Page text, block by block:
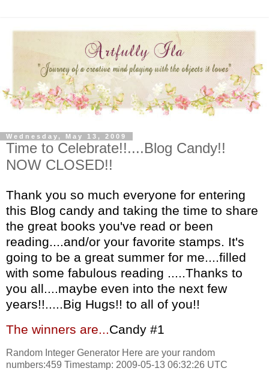
Wednesday, May 13, 2009
Time to Celebrate!!....Blog Candy!!
NOW CLOSED!!
Thank you so much everyone for entering
this Blog candy and taking the time to share
the great books you've read or been
reading....and/or your favorite stamps. It's
going to be a great summer for me....filled
with some fabulous reading .....Thanks to
you all....maybe even into the next few
years!!.....Big Hugs!! to all of you!!
The winners are...Candy #1
Random Integer Generator Here are your random
numbers:459 Timestamp: 2009-05-13 06:32:26 UTC